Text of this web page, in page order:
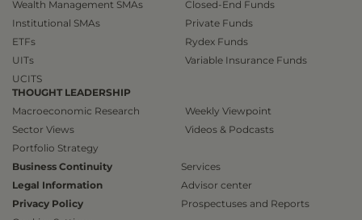
Wealth Management SMAs
Institutional SMAs
ETFs
UITs
UCITS
Closed-End Funds
Private Funds
Rydex Funds
Variable Insurance Funds
THOUGHT LEADERSHIP
Macroeconomic Research
Sector Views
Portfolio Strategy
Weekly Viewpoint
Videos & Podcasts
Business Continuity
Legal Information
Privacy Policy
Services
Advisor center
Prospectuses and Reports